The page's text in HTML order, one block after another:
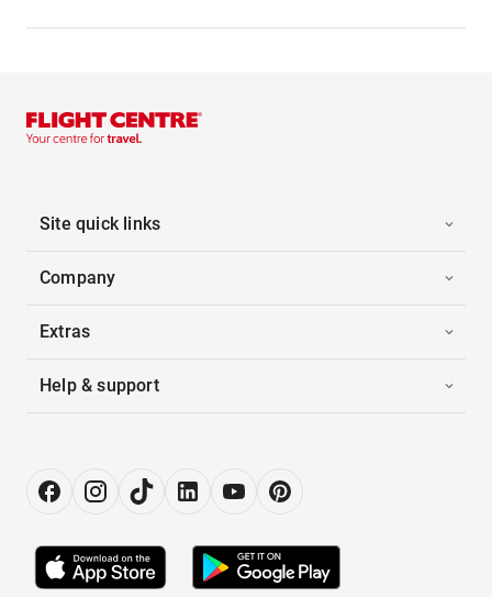
Site quick links
Company
Extras
Help & support